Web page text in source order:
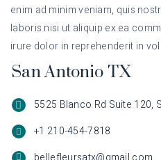
enim ad minim veniam, quis
laboris nisi ut aliquip ex ea
irure dolor in reprehenderit in
San Antonio TX
5525 Blanco Rd Suite 120,
+1 210-454-7818